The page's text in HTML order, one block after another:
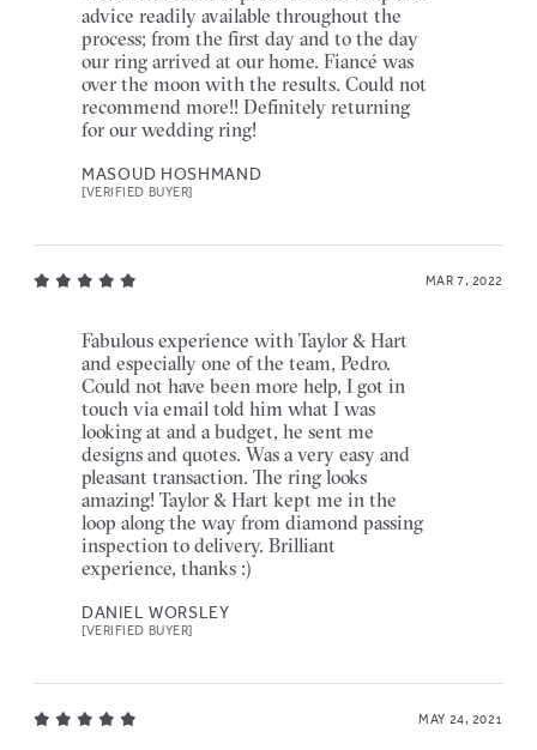
advice readily available throughout the
process; from the first day and to the day
our ring arrived at our home. Fiancé was
over the moon with the results. Could not
recommend more!! Definitely returning
for our wedding ring!
MASOUD HOSHMAND
[VERIFIED BUYER]
MAR 7, 2022
Fabulous experience with Taylor & Hart
and especially one of the team, Pedro.
Could not have been more help, I got in
touch via email told him what I was
looking at and a budget, he sent me
designs and quotes. Was a very easy and
pleasant transaction. The ring looks
amazing! Taylor & Hart kept me in the
loop along the way from diamond passing
inspection to delivery. Brilliant
experience, thanks :)
DANIEL WORSLEY
[VERIFIED BUYER]
MAY 24, 2021